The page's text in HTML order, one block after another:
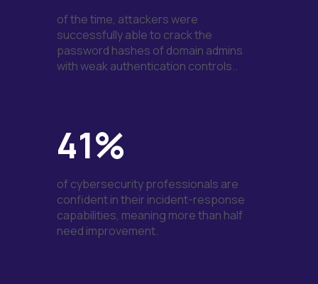
of the time, attackers were
successfully able to crack the
password hashes of domain admins
with weak authentication controls..
41%
of cybersecurity professionals are
confident in their incident-response
capabilities, meaning more than half
need improvement.